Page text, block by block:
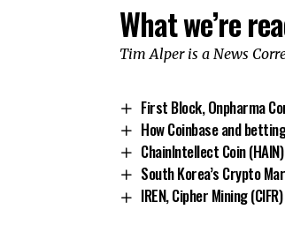
What we’re
Tim Alper is a News
First Block, Onpharma
How Coinbase and
ChainIntellect Coin (HAIN)
South Korea’s Crypto
IREN, Cipher Mining